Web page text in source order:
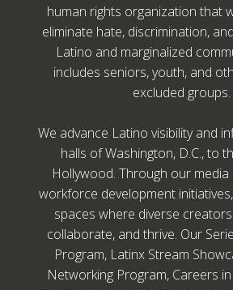
human rights organization that
eliminate hate, discrimination,
Latino and marginalized
includes seniors, youth, and
excluded groups.
We advance Latino visibility and
halls of Washington, D.C., to
Hollywood. Through our media
workforce development
spaces where diverse
collaborate, and thrive. Our
Program, Latinx Stream
Networking Program, Careers